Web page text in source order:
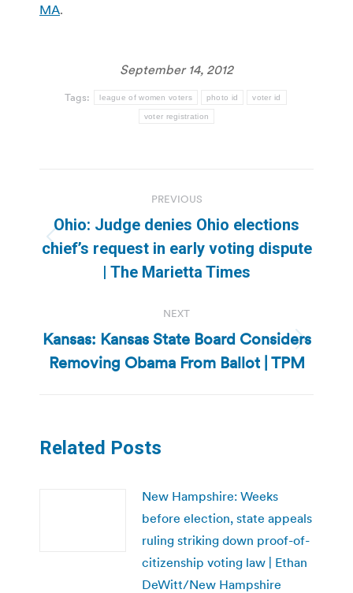
MA.
September 14, 2012
Tags: league of women voters photo id voter id
voter registration
navigation
PREVIOUS
Previous
post:
Ohio: Judge denies Ohio elections
chief’s request in early voting dispute
| The Marietta Times
NEXT
Next
post:
Kansas: Kansas State Board Considers
Removing Obama From Ballot | TPM
Related Posts
New Hampshire: Weeks
before election, state appeals
ruling striking down proof-of-
citizenship voting law | Ethan
DeWitt/New Hampshire